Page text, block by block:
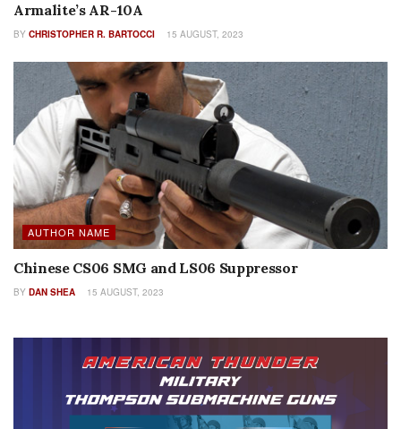
Armalite’s AR-10A
BY CHRISTOPHER R. BARTOCCI 15 AUGUST, 2023
AUTHOR NAME
Chinese CS06 SMG and LS06 Suppressor
BY DAN SHEA 15 AUGUST, 2023